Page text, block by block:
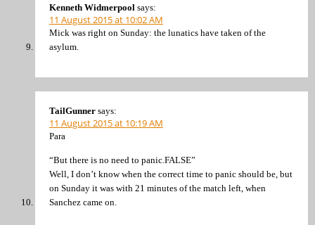
Kenneth Widmerpool says:
11 August 2015 at 10:02 AM
Mick was right on Sunday: the lunatics have taken of the
asylum.
TailGunner says:
11 August 2015 at 10:19 AM
Para
“But there is no need to panic.FALSE”
Well, I don’t know when the correct time to panic should be, but
on Sunday it was with 21 minutes of the match left, when
Sanchez came on.